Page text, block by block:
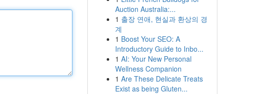
Auction Australia:...
1 출장 연애, 현실과 환상의 경
계
1 Boost Your SEO: A
Introductory Guide to Inbo...
1 AI: Your New Personal
Wellness Companion
1 Are These Delicate Treats
Exist as being Gluten...